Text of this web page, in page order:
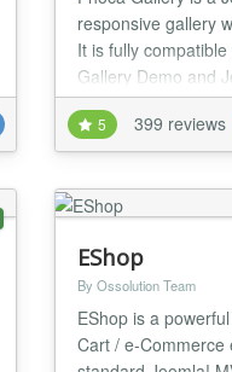
responsive gallery
It is fully
Gallery Demo and
Joomla 5 and
Joomla backward
more than 200
5 399 reviews
EShop
By Ossolution Team
EShop is a
Cart / e-Commerce